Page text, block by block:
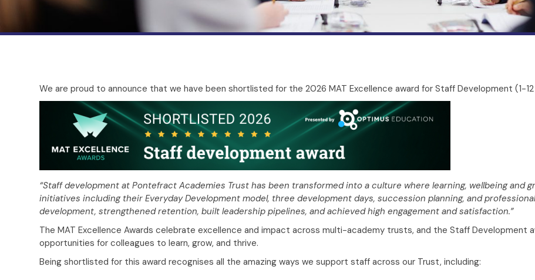
We are proud to announce that we have been shortlisted for the 2026 MAT Excellence award for Staff Development (1-
“Staff development at Pontefract Academies Trust has been transformed into a culture where learning, wellbeing and
initiatives including their Everyday Development model, three development days, succession planning, and
development, strengthened retention, built leadership pipelines, and achieved high engagement and satisfaction.”
The MAT Excellence Awards celebrate excellence and impact across multi-academy trusts, and the Staff
opportunities for colleagues to learn, grow, and thrive.
Being shortlisted for this award recognises all the amazing ways we support staff across our Trust, including: